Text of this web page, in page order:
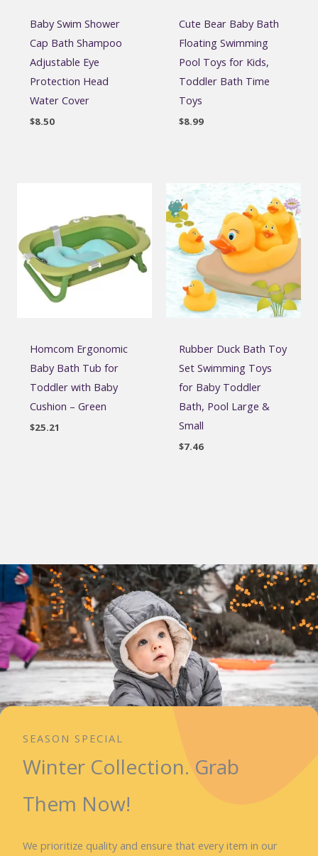
Baby Swim Shower
Cap Bath Shampoo
Adjustable Eye
Protection Head
Water Cover
$8.50
Cute Bear Baby Bath
Floating Swimming
Pool Toys for Kids,
Toddler Bath Time
Toys
$8.99
Homcom Ergonomic
Baby Bath Tub for
Toddler with Baby
Cushion – Green
$25.21
Rubber Duck Bath Toy
Set Swimming Toys
for Baby Toddler
Bath, Pool Large &
Small
$7.46
SEASON SPECIAL
Winter Collection. Grab
Them Now!
We prioritize quality and ensure that every item in our